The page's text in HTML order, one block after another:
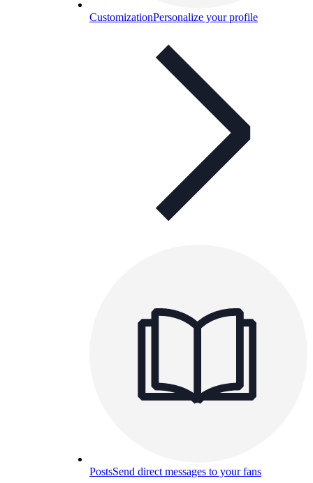
CustomizationPersonalize your profile
PostsSend direct messages to your fans